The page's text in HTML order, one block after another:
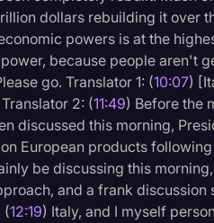
dollars rebuilding it over
powers is at the
because people aren't
go. Translator 1: (10:07)
2: (11:49) Before the
discussed this morning,
European products
be discussing this
and a frank discussion
(12:19) Italy, and I myself